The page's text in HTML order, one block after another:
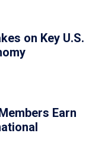
on Key U.S.
Earn